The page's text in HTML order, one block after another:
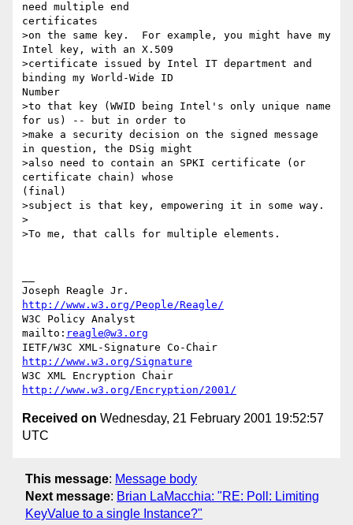
need multiple end
certificates
>on the same key.  For example, you might have my
Intel key, with an X.509
>certificate issued by Intel IT department and
binding my World-Wide ID
Number
>to that key (WWID being Intel's only unique name
for us) -- but in order to
>make a security decision on the signed message
in question, the DSig might
>also need to contain an SPKI certificate (or
certificate chain) whose
(final)
>subject is that key, empowering it in some way.
>
>To me, that calls for multiple elements.
http://www.w3.org/People/Reagle/
W3C Policy Analyst
mailto: reagle@w3.org
http://www.w3.org/Signature
http://www.w3.org/Encryption/2001/
Received on Wednesday, 21 February 2001 19:52:57
UTC
This message: Message body
Next message: Brian LaMacchia: "RE: Poll: Limiting
KeyValue to a single Instance?"